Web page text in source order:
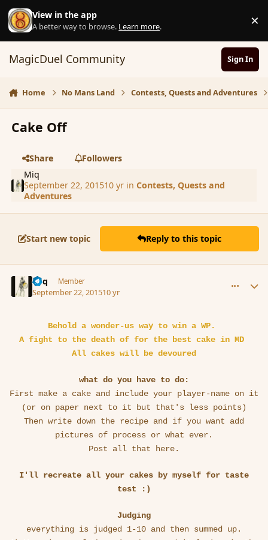
Skip to content
View in the app
A better way to browse. Learn more. ×
MagicDuel Community Sign In
Home No Mans Land Contests, Quests and Adventures
Cake Off
Share
Followers
Miq
September 22, 201510 yrin Contests, Quests and
Adventures
Start new topic Reply to this topic
Miq Member
September 22, 201510 yr
Behold a wonder-us way to win a WP.
A fight to the death of for the best cake in MD
All cakes will be devoured
what do you have to do:
First make a cake and include your player-name on it
(or on paper next to it but that's less points)
Then write down the recipe and if you want add
pictures of process or what ever.
Post all that here.
I'll recreate all your cakes by myself for taste
test :)
Judging
everything is judged 1-10 and then summed up.